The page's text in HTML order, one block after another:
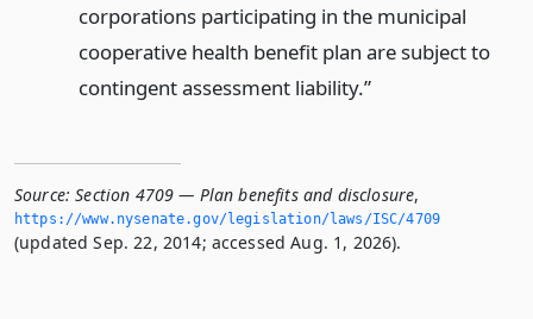
corporations participating in the municipal
cooperative health benefit plan are subject to
contingent assessment liability.”
Source: Section 4709 — Plan benefits and disclosure,
https://www.­nysenate.­gov/legislation/laws/ISC/4709
(updated Sep. 22, 2014; accessed Aug. 1, 2026).